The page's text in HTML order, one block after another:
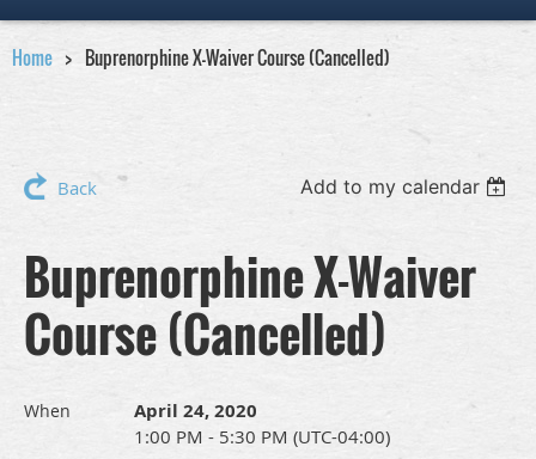
Home Buprenorphine X-Waiver Course (Cancelled)
Back Add to my calendar
Buprenorphine X-Waiver
Course (Cancelled)
When April 24, 2020
1:00 PM - 5:30 PM (UTC-04:00)